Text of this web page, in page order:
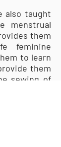
also taught
menstrual
them
feminine
to learn
them
sewing of